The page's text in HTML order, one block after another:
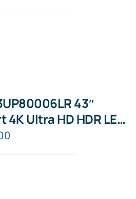
43″
4K Ultra HD HDR LED
Google Assistant &